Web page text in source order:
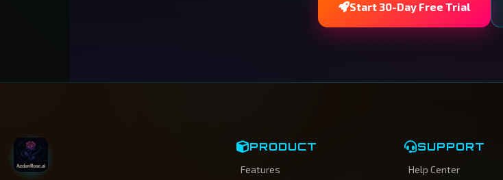
Start 30-Day Free Trial
PRODUCT
Features
SUPPORT
Help Center